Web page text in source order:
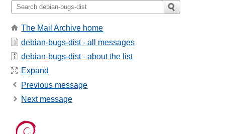
The Mail Archive home
debian-bugs-dist - all messages
debian-bugs-dist - about the list
Expand
Previous message
Next message